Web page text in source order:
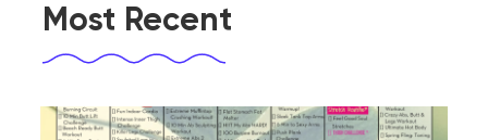
Most Recent